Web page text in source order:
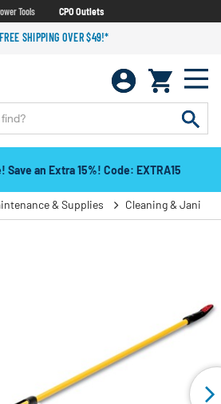
Tools CPO Outlets
SHIPPING OVER $49!*
Save an Extra 15%! Code: EXTRA15
& Supplies Cleaning &